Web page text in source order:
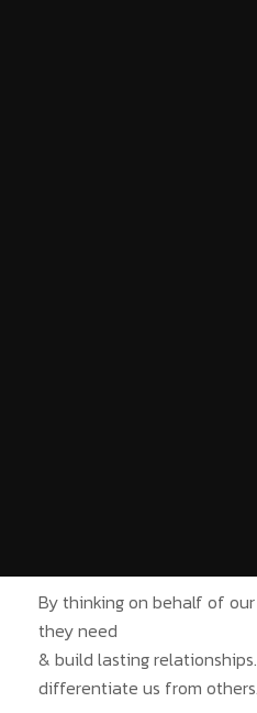
By thinking on behalf of
they need
& build lasting
differentiate us from others.